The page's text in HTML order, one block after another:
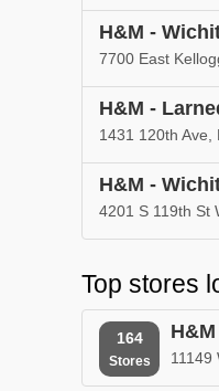
H&M -
7700 East
H&M -
1431 120th Ave,
H&M -
4201 S 119th St
Top stores
164
Stores
H&M
11149